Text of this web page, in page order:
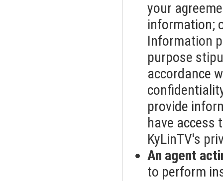
your
information;
Information
purpose
accordance
provide
have access
KyLinTV's
An agent
to perform